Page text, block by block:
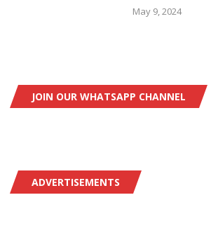
May 9, 2024
JOIN OUR WHATSAPP CHANNEL
ADVERTISEMENTS